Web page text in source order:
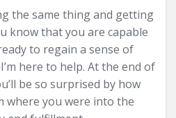
the same thing and getting
know that you are capable
to regain a sense of
here to help. At the end of
be so surprised by how
where you were into the